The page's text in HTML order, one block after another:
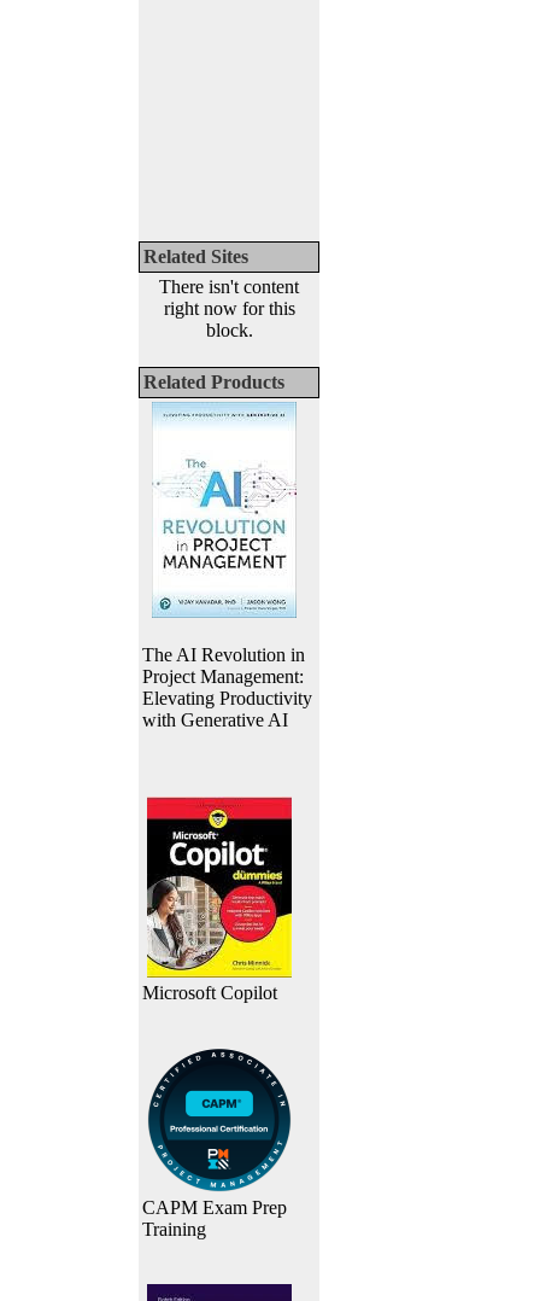
Related Sites
There isn't content
right now for this
block.
Related Products
The AI Revolution in
Project Management:
Elevating Productivity
with Generative AI
Microsoft Copilot
CAPM Exam Prep
Training